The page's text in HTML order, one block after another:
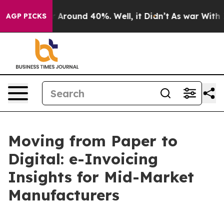
AGP PICKS
a Floor Around 40%. Well, it Didn’t As war With
Moving from Paper to
Digital: e-Invoicing
Insights for Mid-Market
Manufacturers